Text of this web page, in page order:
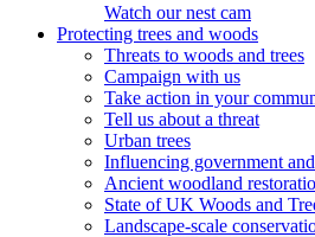
Watch our nest cam
Protecting trees and woods
Threats to woods and trees
Campaign with us
Take action in your
Tell us about a threat
Urban trees
Influencing government
Ancient woodland
State of UK Woods and
Landscape-scale